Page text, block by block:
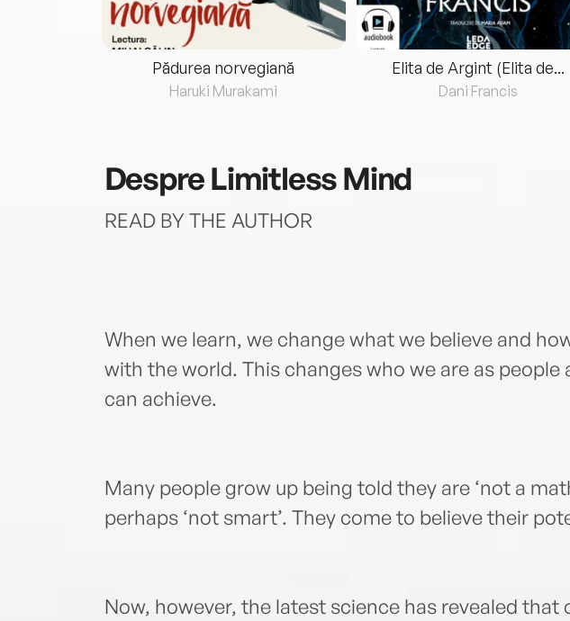
Pădurea norvegiană
Haruki Murakami
Elita de Argint (Elita de...
Dani Francis
DespreLimitless Mind
READ BY THE AUTHOR
When we learn, we change what we believe and
with the world. This changes who we are as people
can achieve.
Many people grow up being told they are ‘not a
perhaps ‘not smart’. They come to believe their
Now, however, the latest science has revealed that